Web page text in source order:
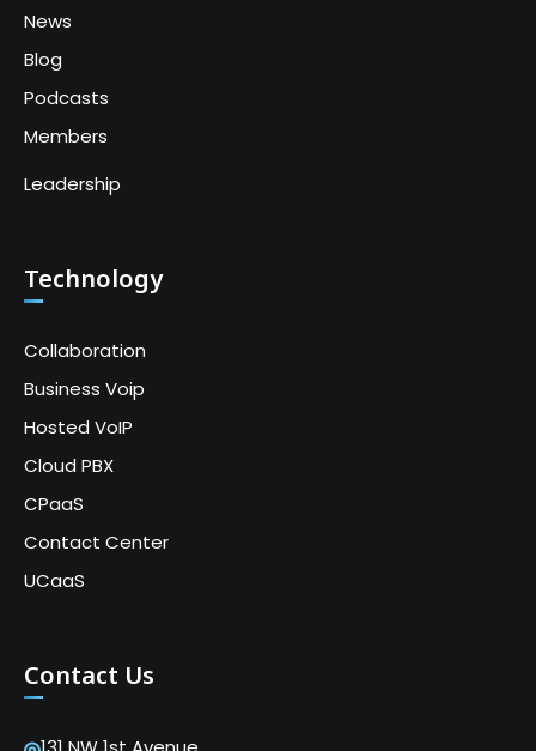
News
Blog
Podcasts
Members
Leadership
Technology
Collaboration
Business Voip
Hosted VoIP
Cloud PBX
CPaaS
Contact Center
UCaaS
Contact Us